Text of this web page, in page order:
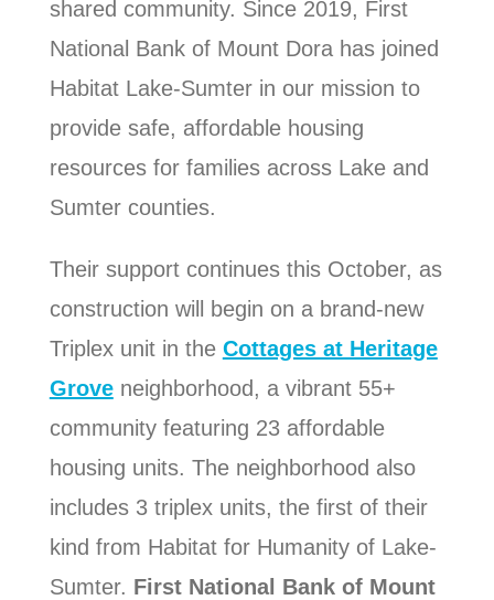
shared community. Since 2019, First
National Bank of Mount Dora has joined
Habitat Lake-Sumter in our mission to
provide safe, affordable housing
resources for families across Lake and
Sumter counties.
Their support continues this October, as
construction will begin on a brand-new
Triplex unit in the Cottages at Heritage
Groveneighborhood, a vibrant 55+
community featuring 23 affordable
housing units. The neighborhood also
includes 3 triplex units, the first of their
kind from Habitat for Humanity of Lake-
Sumter. First National Bank of Mount